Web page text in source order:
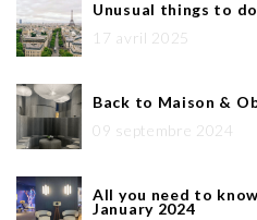
Unusual things to
17 avril 2025
Back to Maison &
09 septembre 2024
All you need to
January 2024